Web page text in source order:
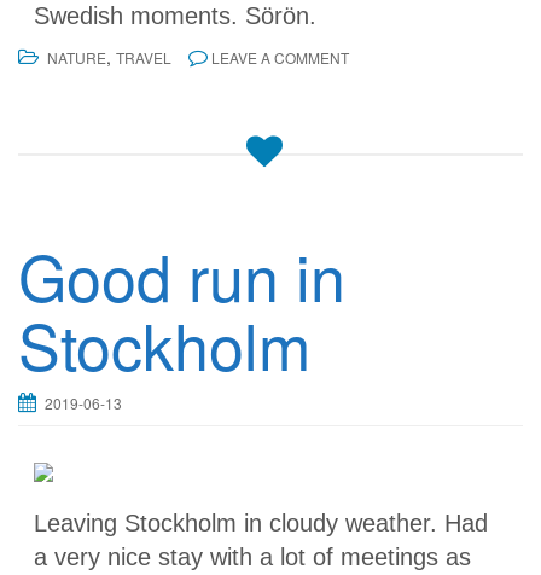
Swedish moments. Sörön.
NATURE, TRAVEL LEAVE A COMMENT
Good run in
Stockholm
2019-06-13
Leaving Stockholm in cloudy weather. Had
a very nice stay with a lot of meetings as